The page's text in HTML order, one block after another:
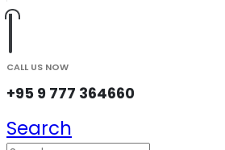
CALL US NOW
+95 9 777 364660
Search